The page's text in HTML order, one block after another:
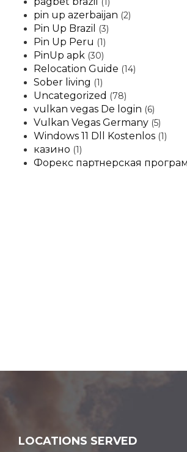
pin up azerbaijan (2)
Pin Up Brazil (3)
Pin Up Peru (1)
PinUp apk (30)
Relocation Guide (14)
Sober living (1)
Uncategorized (78)
vulkan vegas De login (6)
Vulkan Vegas Germany (5)
Windows 11 Dll Kostenlos (1)
казино (1)
Форекс партнерская
LOCATIONS SERVED